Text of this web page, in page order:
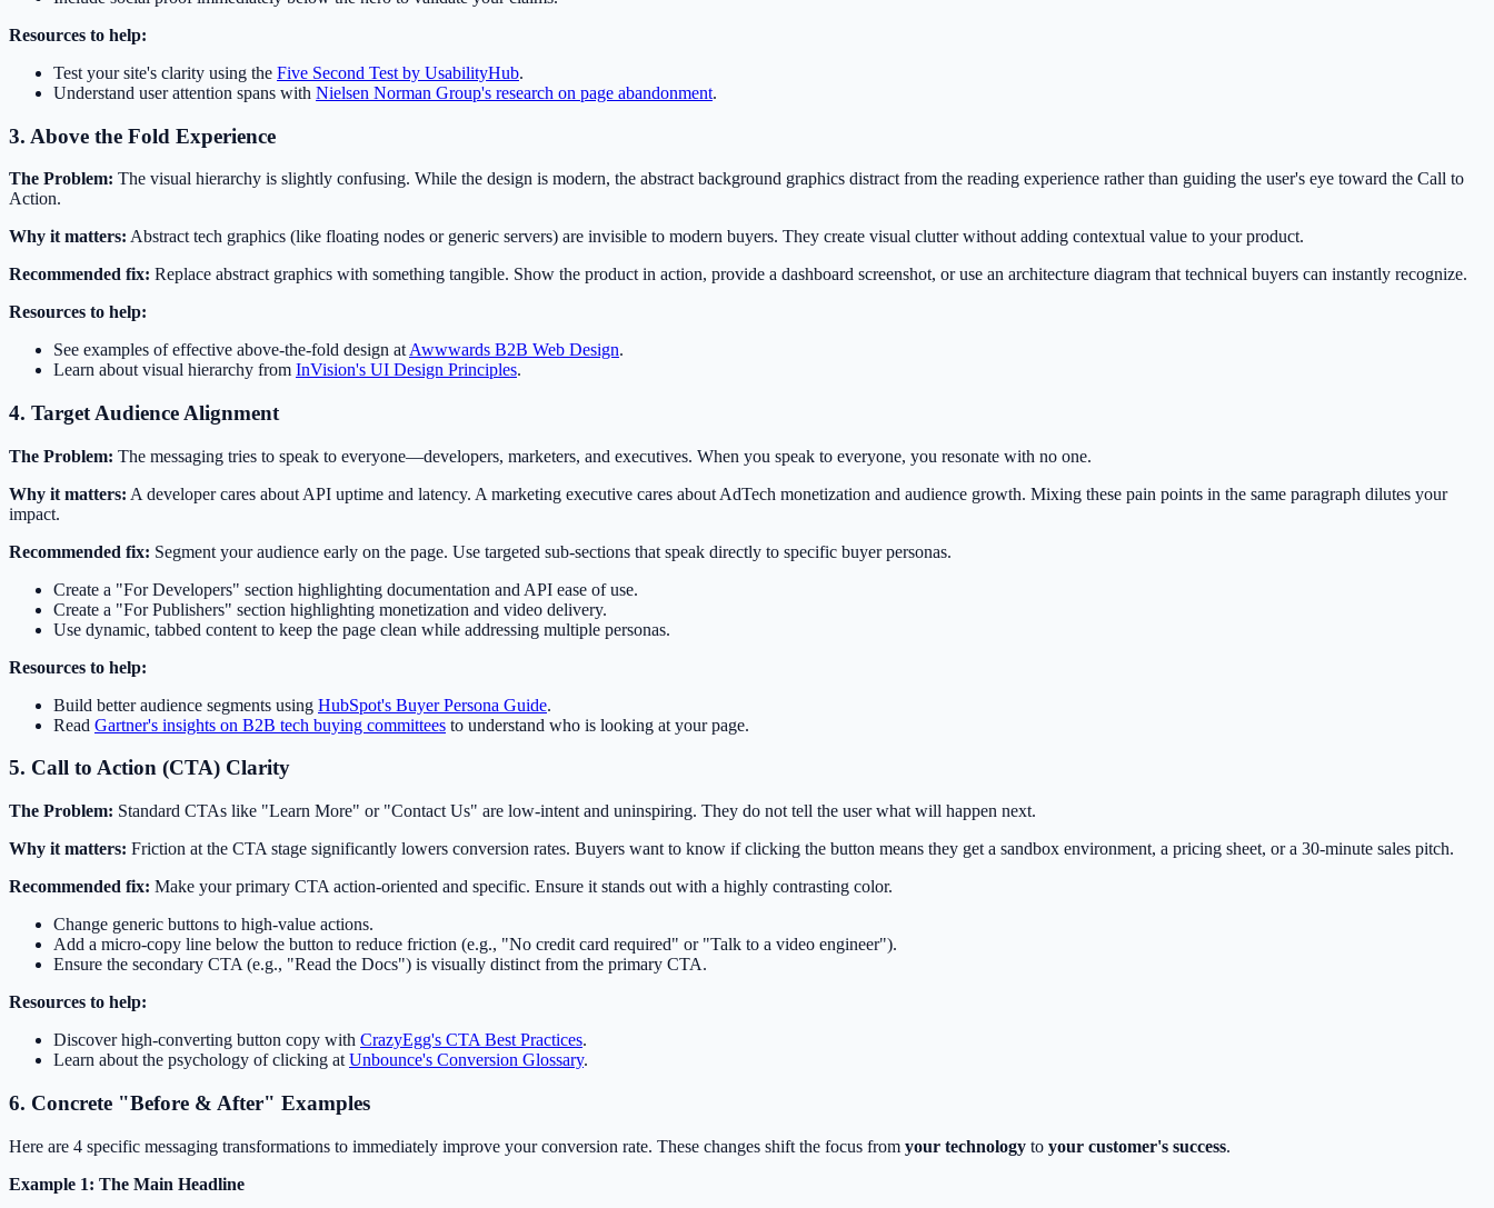
Resources to help:
Test your site's clarity using the Five Second Test by UsabilityHub.
Understand user attention spans with Nielsen Norman Group's research on page abandonment.
3. Above the Fold Experience
The Problem: The visual hierarchy is slightly confusing. While the design is modern, the abstract background graphics distract from the reading experience rather than guiding the user's eye toward the Call to
Action.
Why it matters: Abstract tech graphics (like floating nodes or generic servers) are invisible to modern buyers. They create visual clutter without adding contextual value to your product.
Recommended fix: Replace abstract graphics with something tangible. Show the product in action, provide a dashboard screenshot, or use an architecture diagram that technical buyers can instantly recognize.
Resources to help:
See examples of effective above-the-fold design at Awwwards B2B Web Design.
Learn about visual hierarchy from InVision's UI Design Principles.
4. Target Audience Alignment
The Problem: The messaging tries to speak to everyone—developers, marketers, and executives. When you speak to everyone, you resonate with no one.
Why it matters: A developer cares about API uptime and latency. A marketing executive cares about AdTech monetization and audience growth. Mixing these pain points in the same paragraph dilutes your
impact.
Recommended fix: Segment your audience early on the page. Use targeted sub-sections that speak directly to specific buyer personas.
Create a "For Developers" section highlighting documentation and API ease of use.
Create a "For Publishers" section highlighting monetization and video delivery.
Use dynamic, tabbed content to keep the page clean while addressing multiple personas.
Resources to help:
Build better audience segments using HubSpot's Buyer Persona Guide.
Read Gartner's insights on B2B tech buying committees to understand who is looking at your page.
5. Call to Action (CTA) Clarity
The Problem: Standard CTAs like "Learn More" or "Contact Us" are low-intent and uninspiring. They do not tell the user what will happen next.
Why it matters: Friction at the CTA stage significantly lowers conversion rates. Buyers want to know if clicking the button means they get a sandbox environment, a pricing sheet, or a 30-minute sales pitch.
Recommended fix: Make your primary CTA action-oriented and specific. Ensure it stands out with a highly contrasting color.
Change generic buttons to high-value actions.
Add a micro-copy line below the button to reduce friction (e.g., "No credit card required" or "Talk to a video engineer").
Ensure the secondary CTA (e.g., "Read the Docs") is visually distinct from the primary CTA.
Resources to help:
Discover high-converting button copy with CrazyEgg's CTA Best Practices.
Learn about the psychology of clicking at Unbounce's Conversion Glossary.
6. Concrete "Before & After" Examples
Here are 4 specific messaging transformations to immediately improve your conversion rate. These changes shift the focus from your technology to your customer's success.
Example 1: The Main Headline